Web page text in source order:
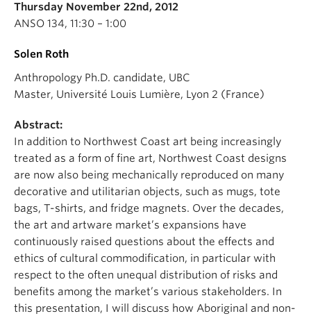
Thursday November 22nd, 2012
ANSO 134, 11:30 – 1:00
Solen Roth
Anthropology Ph.D. candidate, UBC
Master, Université Louis Lumière, Lyon 2 (France)
Abstract:
In addition to Northwest Coast art being increasingly
treated as a form of fine art, Northwest Coast designs
are now also being mechanically reproduced on many
decorative and utilitarian objects, such as mugs, tote
bags, T-shirts, and fridge magnets. Over the decades,
the art and artware market’s expansions have
continuously raised questions about the effects and
ethics of cultural commodification, in particular with
respect to the often unequal distribution of risks and
benefits among the market’s various stakeholders. In
this presentation, I will discuss how Aboriginal and non-